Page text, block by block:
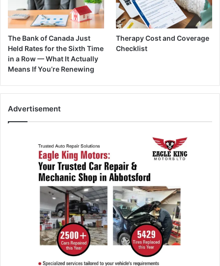
The Bank of Canada Just
Held Rates for the Sixth Time
in a Row — What It Actually
Means If You’re Renewing
Therapy Cost and Coverage
Checklist
Advertisement